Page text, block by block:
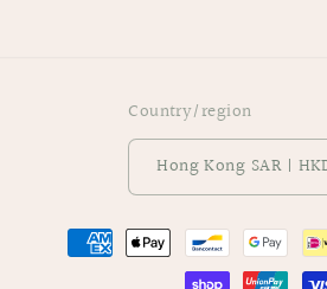
Country/region
Payment
methods